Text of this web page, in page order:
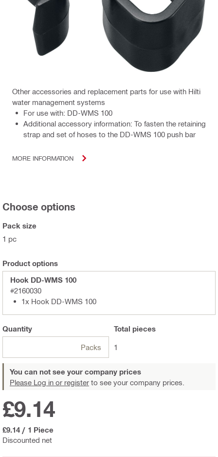
Other accessories and replacement parts for use with Hilti
water management systems
For use with: DD-WMS 100
Additional accessory information: To fasten the retaining
strap and set of hoses to the DD-WMS 100 push bar
MORE INFORMATION
Choose options
Pack size
1 pc
Product options
Hook DD-WMS 100
#2160030
1x Hook DD-WMS 100
Quantity
Packs
Total pieces
1
You can not see your company prices
Please Log in or register to see your company prices.
Discounted net
£9.14
£9.14 / 1 Piece